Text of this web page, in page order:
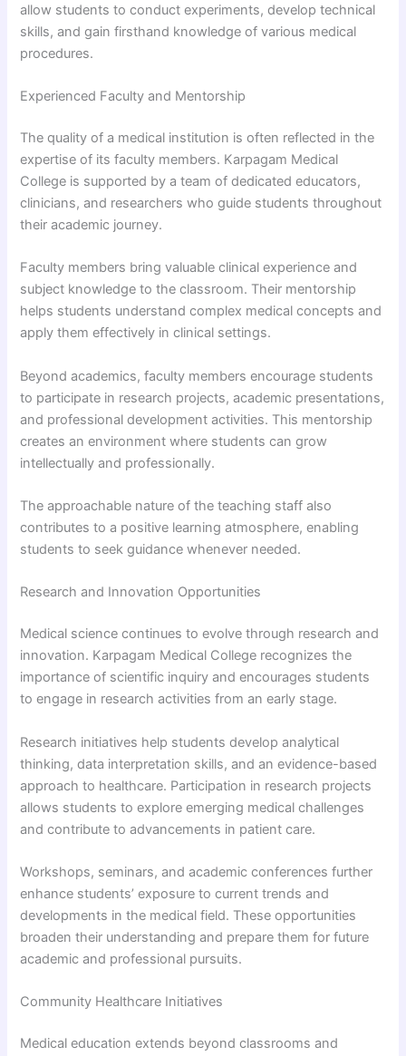
allow students to conduct experiments, develop technical
skills, and gain firsthand knowledge of various medical
procedures.
Experienced Faculty and Mentorship
The quality of a medical institution is often reflected in the
expertise of its faculty members. Karpagam Medical
College is supported by a team of dedicated educators,
clinicians, and researchers who guide students throughout
their academic journey.
Faculty members bring valuable clinical experience and
subject knowledge to the classroom. Their mentorship
helps students understand complex medical concepts and
apply them effectively in clinical settings.
Beyond academics, faculty members encourage students
to participate in research projects, academic presentations,
and professional development activities. This mentorship
creates an environment where students can grow
intellectually and professionally.
The approachable nature of the teaching staff also
contributes to a positive learning atmosphere, enabling
students to seek guidance whenever needed.
Research and Innovation Opportunities
Medical science continues to evolve through research and
innovation. Karpagam Medical College recognizes the
importance of scientific inquiry and encourages students
to engage in research activities from an early stage.
Research initiatives help students develop analytical
thinking, data interpretation skills, and an evidence-based
approach to healthcare. Participation in research projects
allows students to explore emerging medical challenges
and contribute to advancements in patient care.
Workshops, seminars, and academic conferences further
enhance students’ exposure to current trends and
developments in the medical field. These opportunities
broaden their understanding and prepare them for future
academic and professional pursuits.
Community Healthcare Initiatives
Medical education extends beyond classrooms and